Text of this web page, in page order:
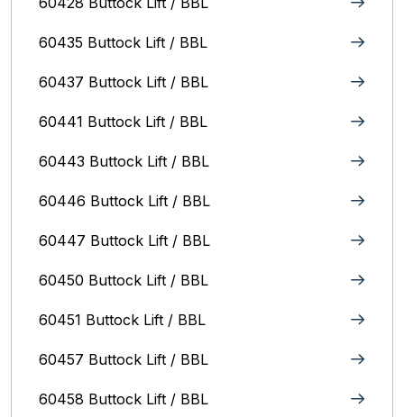
60435 Buttock Lift / BBL
60437 Buttock Lift / BBL
60441 Buttock Lift / BBL
60443 Buttock Lift / BBL
60446 Buttock Lift / BBL
60447 Buttock Lift / BBL
60450 Buttock Lift / BBL
60451 Buttock Lift / BBL
60457 Buttock Lift / BBL
60458 Buttock Lift / BBL